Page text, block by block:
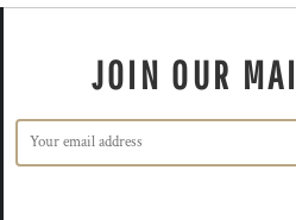
JOIN OUR